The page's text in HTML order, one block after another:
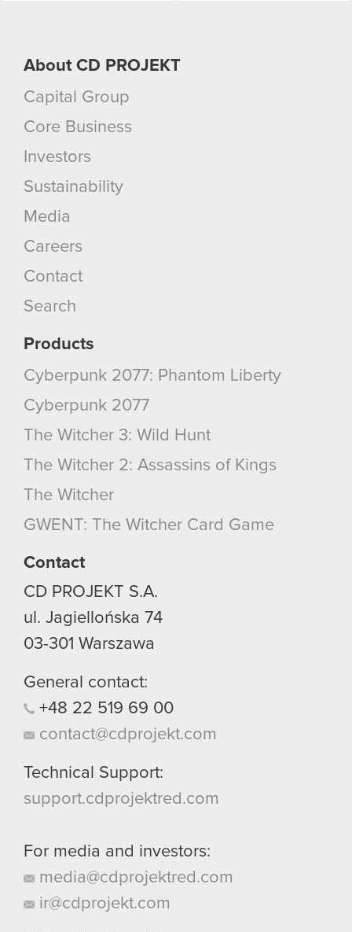
About CD PROJEKT
Capital Group
Core Business
Investors
Sustainability
Media
Careers
Contact
Search
Products
Cyberpunk 2077: Phantom Liberty
Cyberpunk 2077
The Witcher 3: Wild Hunt
The Witcher 2: Assassins of Kings
The Witcher
GWENT: The Witcher Card Game
Contact
CD PROJEKT S.A.
ul. Jagiellońska 74
03-301 Warszawa
General contact:
+48 22 519 69 00
contact@cdprojekt.com
Technical Support:
support.cdprojektred.com
For media and investors:
media@cdprojektred.com
ir@cdprojekt.com